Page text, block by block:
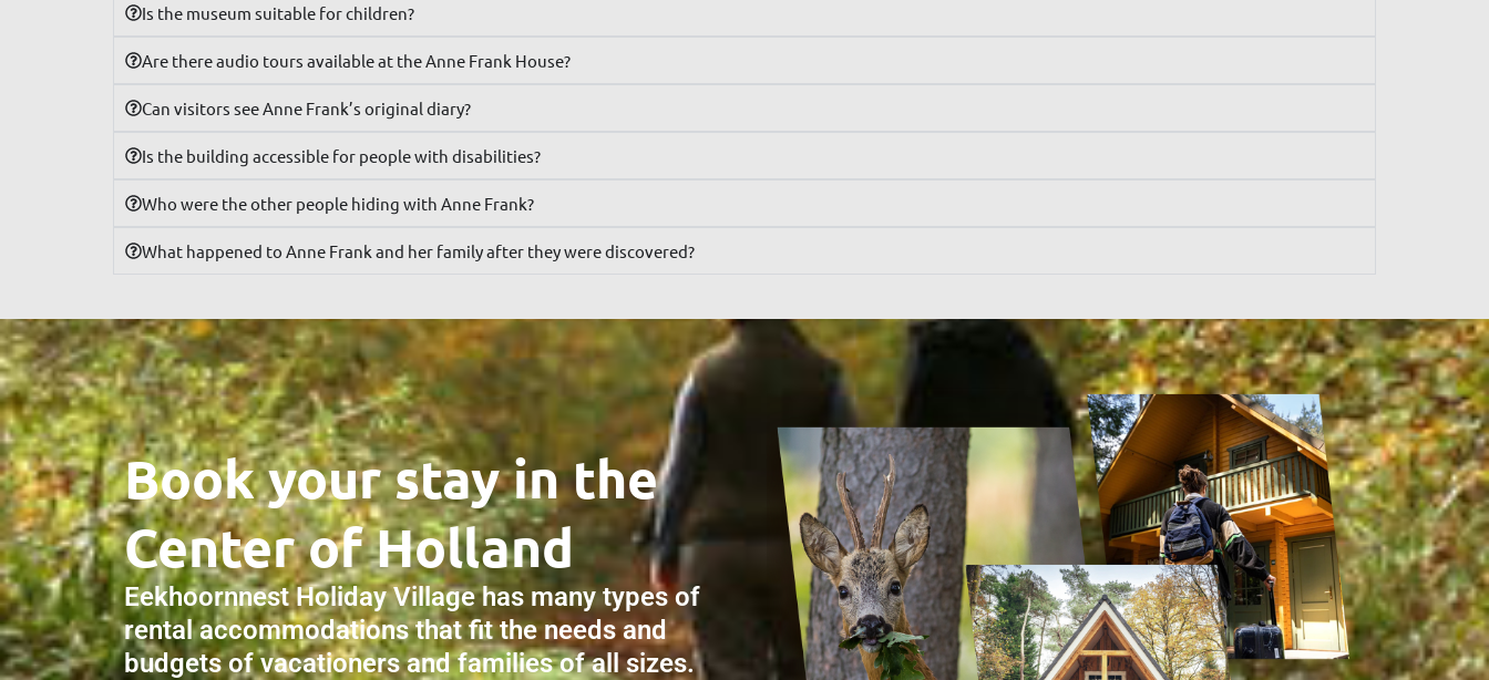
Is the museum suitable for children?
Are there audio tours available at the Anne Frank House?
Can visitors see Anne Frank’s original diary?
Is the building accessible for people with disabilities?
Who were the other people hiding with Anne Frank?
What happened to Anne Frank and her family after they were discovered?
Book your stay in the
Center of Holland
Eekhoornnest Holiday Village has many types of
rental accommodations that fit the needs and
budgets of vacationers and families of all sizes.